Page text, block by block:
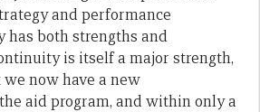
and performance
both strengths and
is itself a major strength,
now have a new
aid program, and within only a